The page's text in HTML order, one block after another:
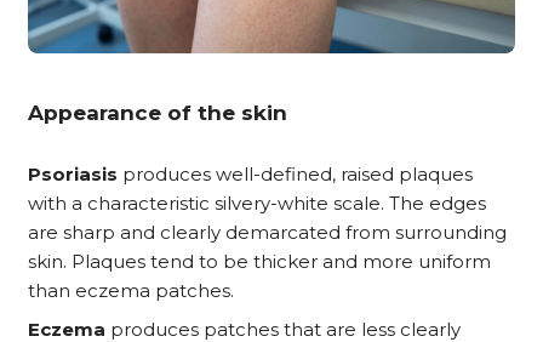
Appearance of the skin
Psoriasis produces well-defined, raised plaques
with a characteristic silvery-white scale. The edges
are sharp and clearly demarcated from surrounding
skin. Plaques tend to be thicker and more uniform
than eczema patches.
Eczema produces patches that are less clearly